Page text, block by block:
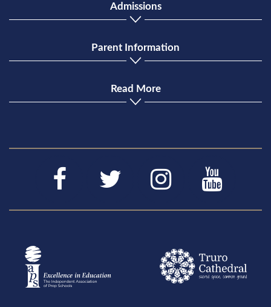
Admissions
Parent Information
Read More